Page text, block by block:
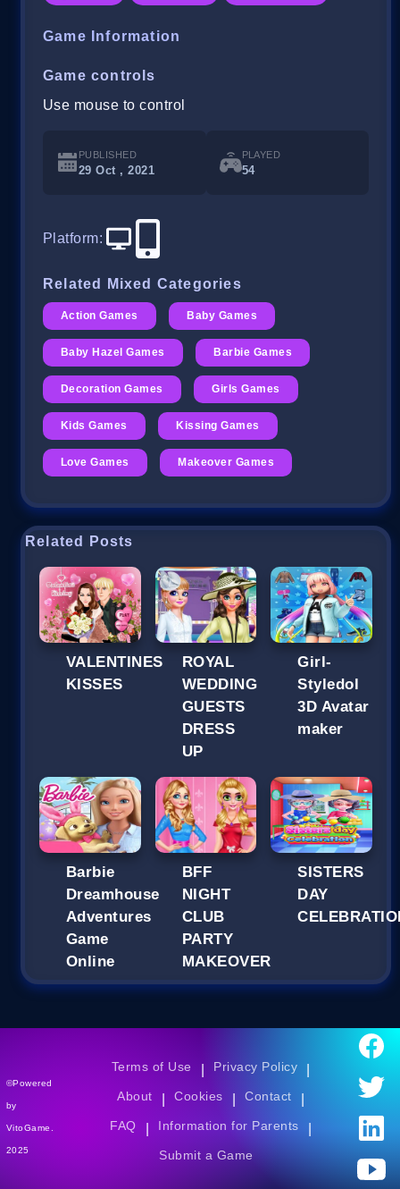
Game Information
Game controls
Use mouse to control
PUBLISHED
29 Oct , 2021
PLAYED
54
Platform:
Related Mixed Categories
Action Games Baby Games
Baby Hazel Games Barbie Games
Decoration Games Girls Games
Kids Games Kissing Games
Love Games Makeover Games
Related Posts
VALENTINES
KISSES
ROYAL
WEDDING
GUESTS
DRESS
UP
Girl-
Styledol
3D Avatar
maker
Barbie
Dreamhouse
Adventures
Game
Online
BFF
NIGHT
CLUB
PARTY
MAKEOVER
SISTERS
DAY
©Powered
by
VitoGame.
2025
Terms of Use Privacy Policy
About Cookies Contact
FAQ Information for Parents
Submit a Game